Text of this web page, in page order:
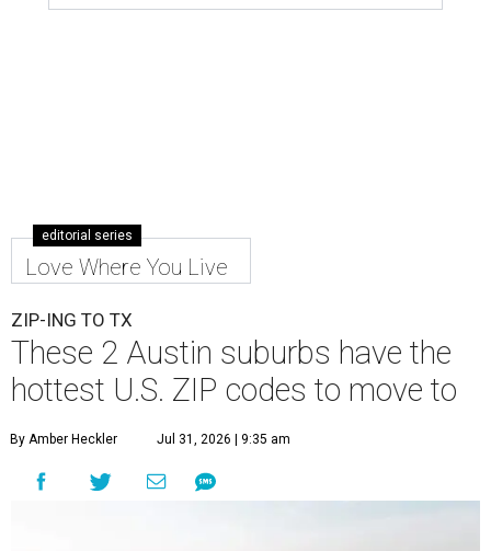
editorial series
Love Where You Live
ZIP-ING TO TX
These 2 Austin suburbs have the
hottest U.S. ZIP codes to move to
By Amber Heckler Jul 31, 2026 | 9:35 am